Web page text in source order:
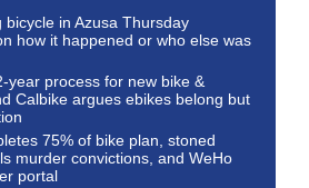
bicycle in Azusa Thursday
how it happened or who else was
year process for new bike &
Calbike argues ebikes belong but
75% of bike plan, stoned
murder convictions, and WeHo
portal